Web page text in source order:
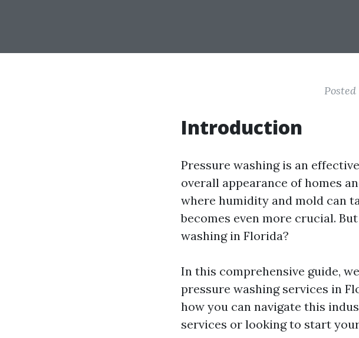
Introduction
Pressure washing is an
overall appearance of homes
where humidity and mold can
becomes even more crucial.
washing in Florida?
In this comprehensive guide,
pressure washing services in
how you can navigate this
services or looking to start